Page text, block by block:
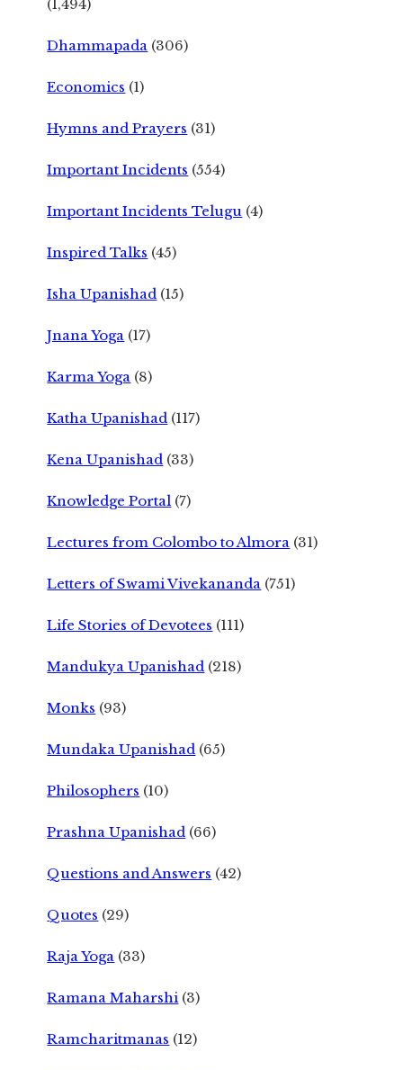
(1,494)
Dhammapada (306)
Economics (1)
Hymns and Prayers (31)
Important Incidents (554)
Important Incidents Telugu (4)
Inspired Talks (45)
Isha Upanishad (15)
Jnana Yoga (17)
Karma Yoga (8)
Katha Upanishad (117)
Kena Upanishad (33)
Knowledge Portal (7)
Lectures from Colombo to Almora (31)
Letters of Swami Vivekananda (751)
Life Stories of Devotees (111)
Mandukya Upanishad (218)
Monks (93)
Mundaka Upanishad (65)
Philosophers (10)
Prashna Upanishad (66)
Questions and Answers (42)
Quotes (29)
Raja Yoga (33)
Ramana Maharshi (3)
Ramcharitmanas (12)